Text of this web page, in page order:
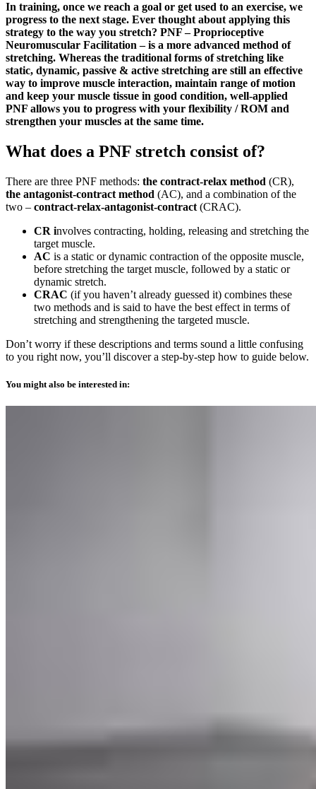
In training, once we reach a goal or get used to an exercise, we
progress to the next stage. Ever thought about applying this
strategy to the way you stretch? PNF – Proprioceptive
Neuromuscular Facilitation – is a more advanced method of
stretching. Whereas the traditional forms of stretching like
static, dynamic, passive & active stretching are still an effective
way to improve muscle interaction, maintain range of motion
and keep your muscle tissue in good condition, well-applied
PNF allows you to progress with your flexibility / ROM and
strengthen your muscles at the same time.
What does a PNF stretch consist of?
There are three PNF methods: the contract-relax method (CR),
the antagonist-contract method (AC), and a combination of the
two – contract-relax-antagonist-contract (CRAC).
CR involves contracting, holding, releasing and stretching the
target muscle.
AC is a static or dynamic contraction of the opposite muscle,
before stretching the target muscle, followed by a static or
dynamic stretch.
CRAC (if you haven’t already guessed it) combines these
two methods and is said to have the best effect in terms of
stretching and strengthening the targeted muscle.
Don’t worry if these descriptions and terms sound a little confusing
to you right now, you’ll discover a step-by-step how to guide below.
You might also be interested in: